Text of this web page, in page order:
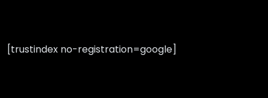
[trustindex no-registration=google]